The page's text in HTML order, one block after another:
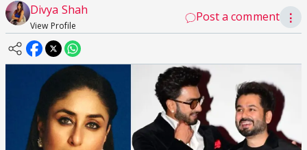
Divya Shah
View Profile
Post a comment ⋮